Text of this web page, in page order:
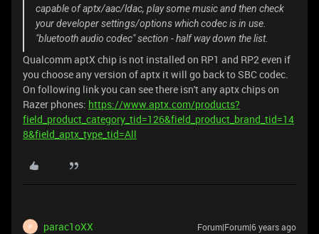
capable of aptx/aac/ldac, play some music and then check
your developer settings/options which codec is in use.
"bluetooth audio codec" section - half way down the list.
Qualcomm aptX chip is not installed on RP1 and RP2 even if
you choose any version of aptx it will go back to SBC codec.
On following link you can see there isn't any aptx chips on
Razer phones: https://www.aptx.com/products?
field_product_category_tid=126&field_product_brand_tid=14
8&field_aptx_type_tid=All
P parac1oXX Forum|Forum|6 years ago